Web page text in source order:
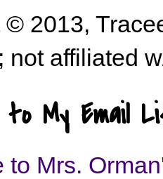
2013,
not affiliated
to My Email
to Mrs.